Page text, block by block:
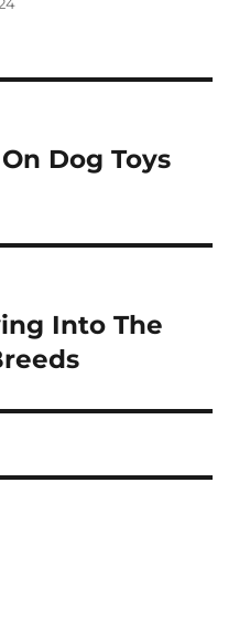
Dog Toys
Into The